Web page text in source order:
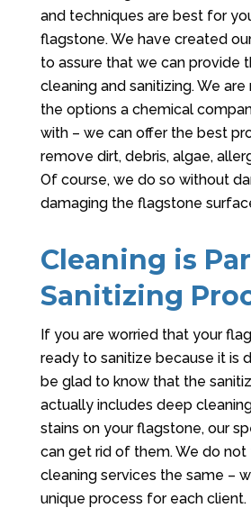
and techniques are best for
flagstone. We have created
to assure that we can provide
cleaning and sanitizing. We
the options a chemical
with – we can offer the best
remove dirt, debris, algae,
Of course, we do so without
damaging the flagstone
Cleaning is
Sanitizing
If you are worried that your
ready to sanitize because it is
be glad to know that the
actually includes deep
stains on your flagstone, our
can get rid of them. We do
cleaning services the same –
unique process for each client.